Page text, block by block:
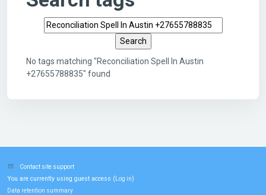
Search tags
No tags matching "Reconciliation Spell In Austin
+27655788835" found
Contact site support
You are currently using guest access ( Log in)
Data retention summary